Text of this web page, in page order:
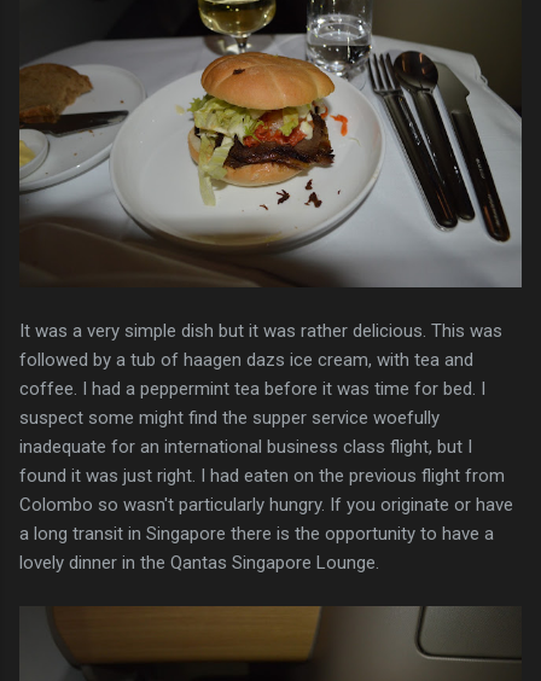
It was a very simple dish but it was rather delicious. This was
followed by a tub of haagen dazs ice cream, with tea and
coffee. I had a peppermint tea before it was time for bed. I
suspect some might find the supper service woefully
inadequate for an international business class flight, but I
found it was just right. I had eaten on the previous flight from
Colombo so wasn't particularly hungry. If you originate or have
a long transit in Singapore there is the opportunity to have a
lovely dinner in the Qantas Singapore Lounge.